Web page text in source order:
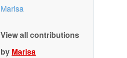
Marisa
View all contributions
by Marisa